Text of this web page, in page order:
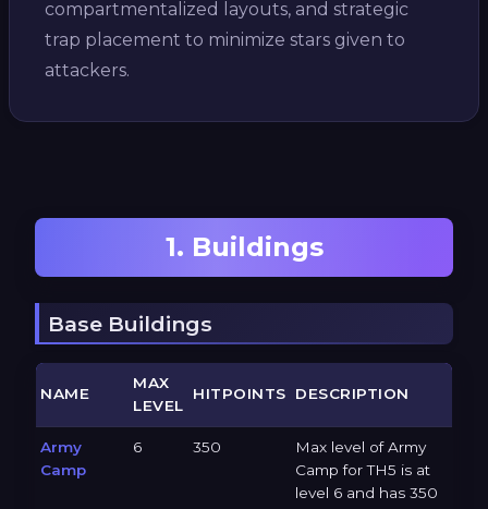
compartmentalized layouts, and strategic
trap placement to minimize stars given to
attackers.
1. Buildings
Base Buildings
NAME
MAX
LEVEL
HITPOINTS DESCRIPTION
Army
Camp
6 350
Max level of Army
Camp for TH5 is at
level 6 and has 350